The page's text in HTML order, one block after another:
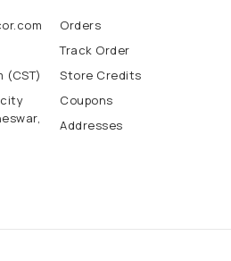
(CST)
Orders
Track Order
Store Credits
Coupons
Addresses